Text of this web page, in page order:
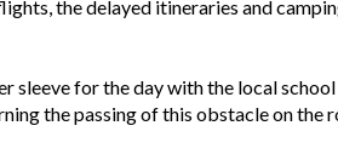
the delayed itineraries and
sleeve for the day with the local
the passing of this obstacle on the